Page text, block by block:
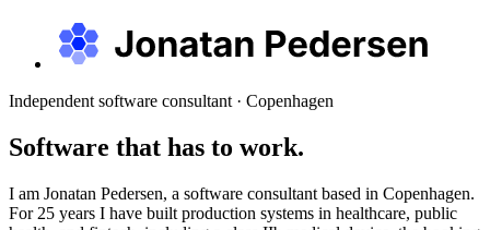
Independent software consultant · Copenhagen
Software that has to work.
I am Jonatan Pedersen, a software consultant based in Copenhagen.
For 25 years I have built production systems in healthcare, public